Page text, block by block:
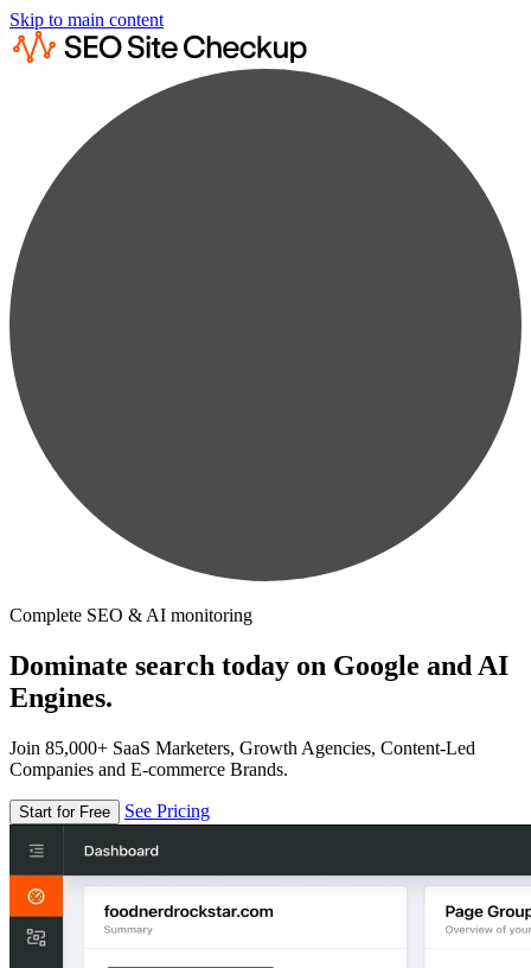
Skip to main content
Complete SEO & AI monitoring
Dominate search today on Google and AI
Engines.
Join 85,000+ SaaS Marketers, Growth Agencies, Content-Led
Companies and E-commerce Brands.
Start for Free See Pricing